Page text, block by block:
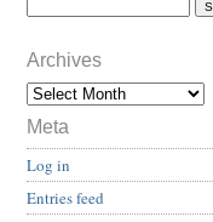
Archives
Meta
Log in
Entries feed